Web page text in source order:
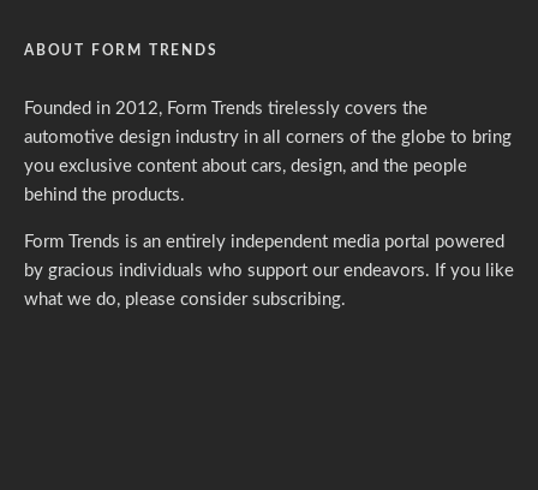
ABOUT FORM TRENDS
Founded in 2012, Form Trends tirelessly covers the
automotive design industry in all corners of the globe to bring
you exclusive content about cars, design, and the people
behind the products.
Form Trends is an entirely independent media portal powered
by gracious individuals who support our endeavors. If you like
what we do, please consider subscribing.